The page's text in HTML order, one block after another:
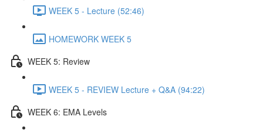
WEEK 5 - Lecture (52:46)
HOMEWORK WEEK 5
WEEK 5: Review
WEEK 5 - REVIEW Lecture + Q&A (94:22)
WEEK 6: EMA Levels